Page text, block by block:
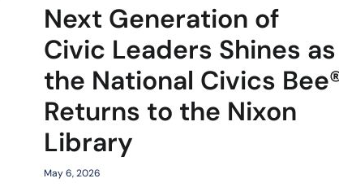
Next Generation of
Civic Leaders Shines as
the National Civics
Returns to the Nixon
Library
May 6, 2026